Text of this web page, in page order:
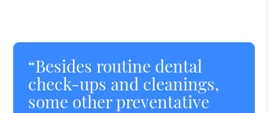
“Besides routine dental
check-ups and cleanings,
some other preventative